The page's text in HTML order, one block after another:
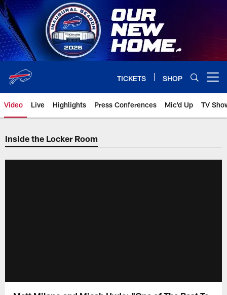
Skip
to
main
content
TICKETS SHOP
Video Live Highlights Press Conferences Mic'd Up TV
Inside the Locker Room